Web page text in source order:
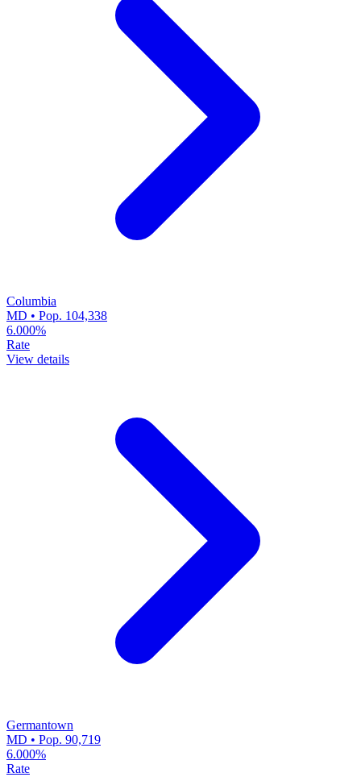
Columbia
MD • Pop. 104,338
6.000%
Rate
View details
Germantown
MD • Pop. 90,719
6.000%
Rate